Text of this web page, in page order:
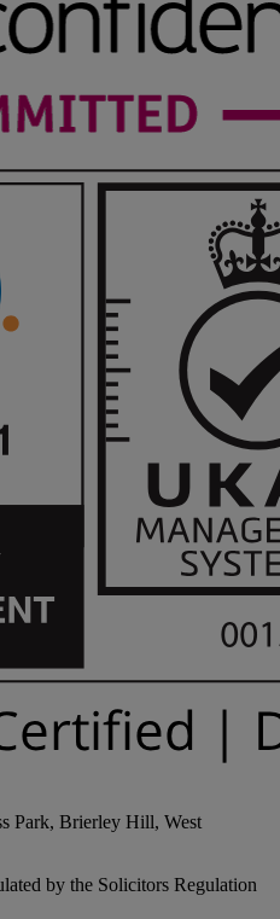
Park, Brierley Hill, West
by the Solicitors Regulation